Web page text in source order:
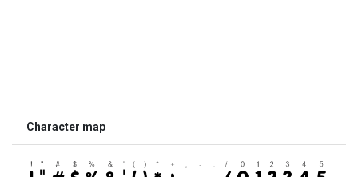
Character map